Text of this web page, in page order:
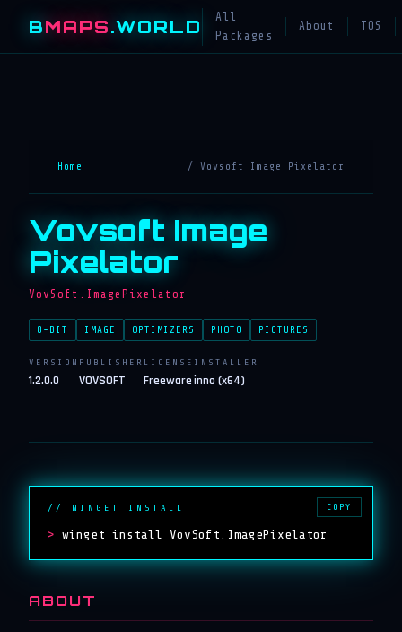
BMAPS.WORLD
All
Packages
About TOS
Home / Vovsoft Image Pixelator
Vovsoft Image
Pixelator
VovSoft.ImagePixelator
8-BIT IMAGE OPTIMIZERS PHOTO PICTURES
VERSION
1.2.0.0
PUBLISHER
VOVSOFT
LICENSE
Freeware
INSTALLER
inno (x64)
// WINGET INSTALL
> winget install VovSoft.ImagePixelator
COPY
ABOUT